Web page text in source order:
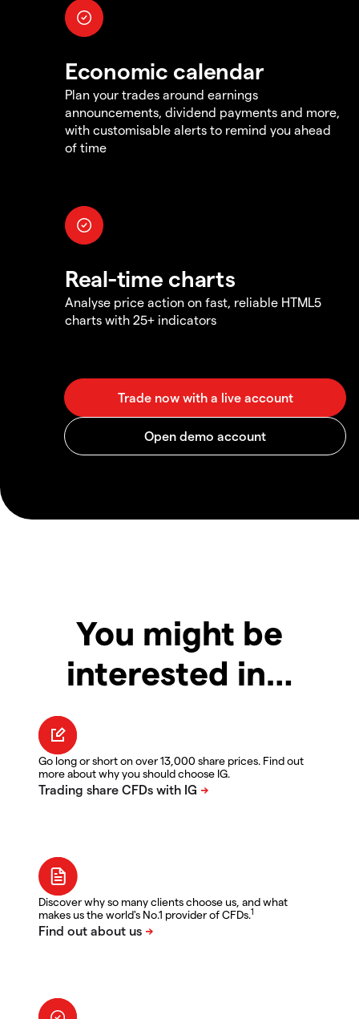
Economic calendar
Plan your trades around earnings
announcements, dividend payments and more,
with customisable alerts to remind you ahead
of time
Real-time charts
Analyse price action on fast, reliable HTML5
charts with 25+ indicators
You might be
interested in…
Go long or short on over 13,000 share prices. Find out
more about why you should choose IG.
Discover why so many clients choose us, and what
makes us the world's No.1 provider of CFDs.1